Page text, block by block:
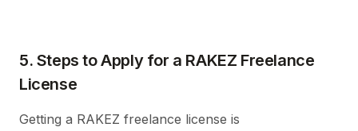
5. Steps to Apply for a RAKEZ Freelance
License
Getting a RAKEZ freelance license is